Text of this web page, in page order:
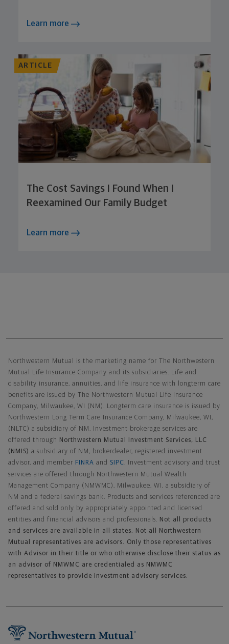
Learn more
ARTICLE
The Cost Savings I Found When I
Reexamined Our Family Budget
Learn more
Northwestern Mutual is the marketing name for The Northwestern
Mutual Life Insurance Company and its subsidiaries. Life and
disability insurance, annuities, and life insurance with longterm care
benefits are issued by The Northwestern Mutual Life Insurance
Company, Milwaukee, WI (NM). Longterm care insurance is issued by
Northwestern Long Term Care Insurance Company, Milwaukee, WI,
(NLTC) a subsidiary of NM. Investment brokerage services are
offered through
Northwestern Mutual Investment Services, LLC
(NMIS) a subsidiary of NM, brokerdealer, registered investment
advisor, and member FINRA and SIPC
. Investment advisory and trust
services are offered through Northwestern Mutual Wealth
Management Company (NMWMC), Milwaukee, WI, a subsidiary of
NM and a federal savings bank. Products and services referenced are
offered and sold only by appropriately appointed and licensed
entities and financial advisors and professionals.
Not all products
and services are available in all states. Not all Northwestern
Mutual representatives are advisors. Only those representatives
with Advisor in their title or who otherwise disclose their status as
an advisor of NMWMC are credentialed as NMWMC
representatives to provide investment advisory services.